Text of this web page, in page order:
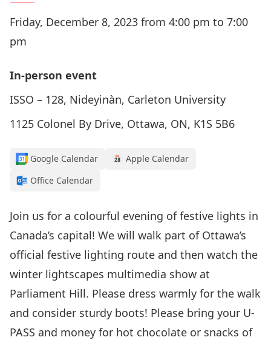
Friday, December 8, 2023 from 4:00 pm to 7:00
pm
In-person event
ISSO – 128, Nideyinàn, Carleton University
1125 Colonel By Drive, Ottawa, ON, K1S 5B6
Google Calendar
Apple Calendar
Office Calendar
Join us for a colourful evening of festive lights in
Canada’s capital! We will walk part of Ottawa’s
official festive lighting route and then watch the
winter lightscapes multimedia show at
Parliament Hill. Please dress warmly for the walk
and consider sturdy boots! Please bring your U-
PASS and money for hot chocolate or snacks of